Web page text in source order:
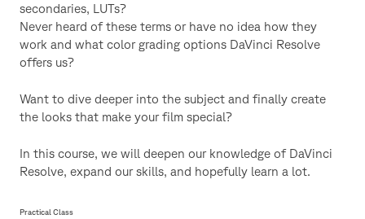
secondaries, LUTs?
Never heard of these terms or have no idea how they
work and what color grading options DaVinci Resolve
offers us?
Want to dive deeper into the subject and finally create
the looks that make your film special?
In this course, we will deepen our knowledge of DaVinci
Resolve, expand our skills, and hopefully learn a lot.
Practical Class